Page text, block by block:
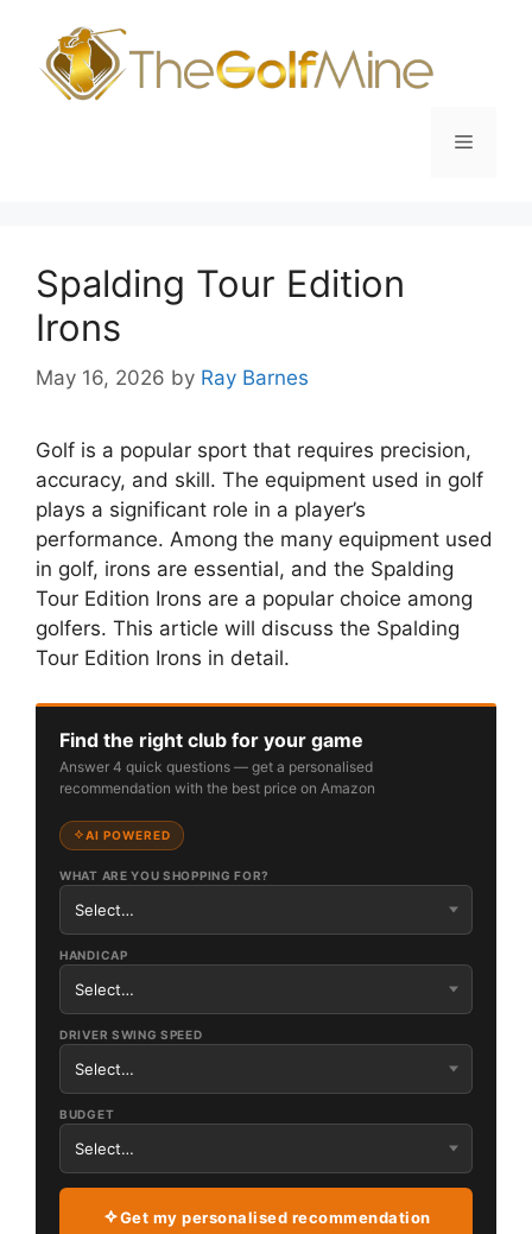
content
Menu
Spalding Tour Edition
Irons
May 16, 2026 by Ray Barnes
Golf is a popular sport that requires precision,
accuracy, and skill. The equipment used in golf
plays a significant role in a player’s
performance. Among the many equipment used
in golf, irons are essential, and the Spalding
Tour Edition Irons are a popular choice among
golfers. This article will discuss the Spalding
Tour Edition Irons in detail.
Find the right club for your game
Answer 4 quick questions — get a personalised
recommendation with the best price on Amazon
AI POWERED
WHAT ARE YOU SHOPPING FOR?
HANDICAP
DRIVER SWING SPEED
BUDGET
Get my personalised recommendation